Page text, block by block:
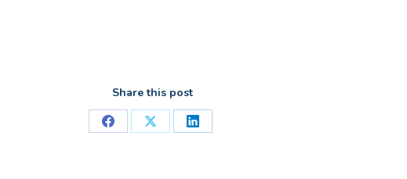
Share this post
Share
Share
Share